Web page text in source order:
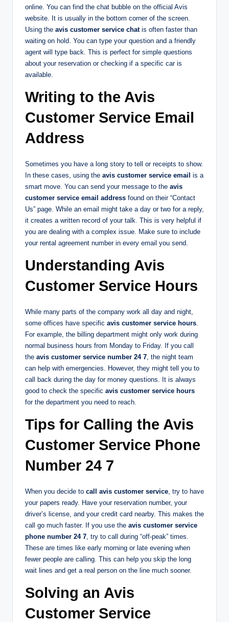
online. You can find the chat bubble on the official Avis
website. It is usually in the bottom corner of the screen.
Using the avis customer service chatis often faster than
waiting on hold. You can type your question and a friendly
agent will type back. This is perfect for simple questions
about your reservation or checking if a specific car is
available.
Writing to the Avis
Customer Service Email
Address
Sometimes you have a long story to tell or receipts to show.
In these cases, using the avis customer service email is a
smart move. You can send your message to the avis
customer service email address found on their “Contact
Us” page. While an email might take a day or two for a reply,
it creates a written record of your talk. This is very helpful if
you are dealing with a complex issue. Make sure to include
your rental agreement number in every email you send.
Understanding Avis
Customer Service Hours
While many parts of the company work all day and night,
some offices have specific avis customer service hours
For example, the billing department might only work during
normal business hours from Monday to Friday. If you call
the avis customer service number 24 7 , the night team
can help with emergencies. However, they might tell you to
call back during the day for money questions. It is always
good to check the specific avis customer service hours
for the department you need to reach.
Tips for Calling the Avis
Customer Service Phone
Number 24 7
When you decide to call avis customer service , try to have
your papers ready. Have your reservation number, your
driver’s license, and your credit card nearby. This makes the
call go much faster. If you use the avis customer service
phone number 24 7 , try to call during “off-peak” times.
These are times like early morning or late evening when
fewer people are calling. This can help you skip the long
wait lines and get a real person on the line much sooner.
Solving an Avis
Customer Service